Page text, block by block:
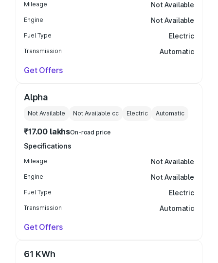
Mileage Not Available
Engine Not Available
Fuel Type Electric
Transmission Automatic
Get Offers
Alpha
Not Available Not Available cc Electric Automatic
₹17.00 lakhsOn-road price
Specifications
Mileage Not Available
Engine Not Available
Fuel Type Electric
Transmission Automatic
Get Offers
61 KWh